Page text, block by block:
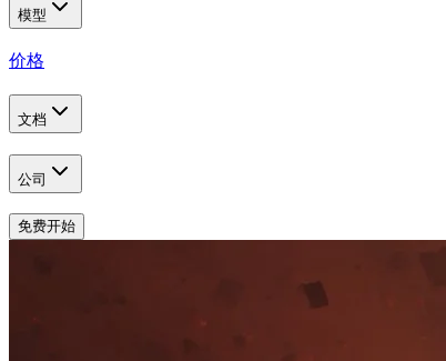
模型
价格
文档
公司
免费开始